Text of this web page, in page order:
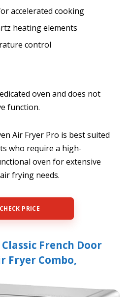
accelerated cooking
heating elements
control
oven and does not
function.
Air Fryer Pro is best suited
who require a high-
oven for extensive
frying needs.
CHECK PRICE
French Door
Fryer Combo,